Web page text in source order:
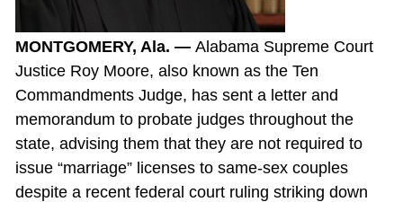
MONTGOMERY, Ala. —Alabama Supreme Court
Justice Roy Moore, also known as the Ten
Commandments Judge, has sent a letter and
memorandum to probate judges throughout the
state, advising them that they are not required to
issue “marriage” licenses to same-sex couples
despite a recent federal court ruling striking down